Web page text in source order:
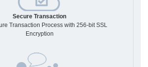
Secure Transaction
Transaction Process with 256-bit SSL
Encryption